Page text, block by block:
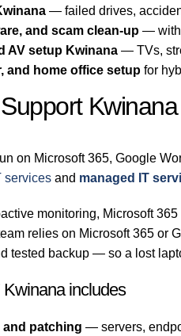
— failed drives,
and scam clean-up — with
AV setup Kwinana — TVs,
and home office setup for
Kwinana
on Microsoft 365, Google
services and managed IT
monitoring, Microsoft
relies on Microsoft 365 or
tested backup — so a lost
includes
and patching — servers,